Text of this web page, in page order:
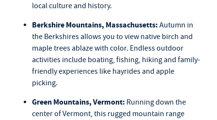
local culture and history.
Berkshire Mountains, Massachusetts: Autumn in
the Berkshires allows you to view native birch and
maple trees ablaze with color. Endless outdoor
activities include boating, fishing, hiking and family-
friendly experiences like hayrides and apple
picking.
Green Mountains, Vermont: Running down the
center of Vermont, this rugged mountain range